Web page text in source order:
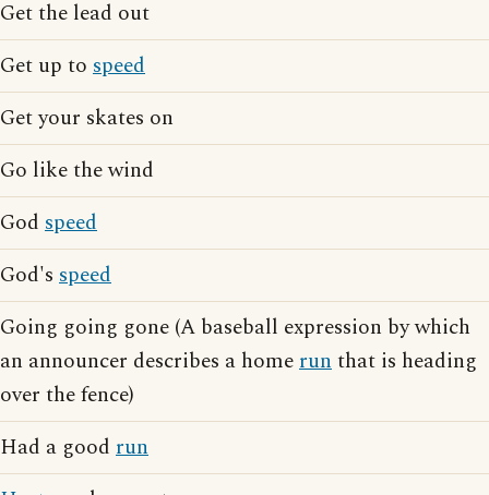
Get the lead out
Get up to speed
Get your skates on
Go like the wind
God speed
God's speed
Going going gone (A baseball expression by which
an announcer describes a homerunthat is heading
over the fence)
Had a good run